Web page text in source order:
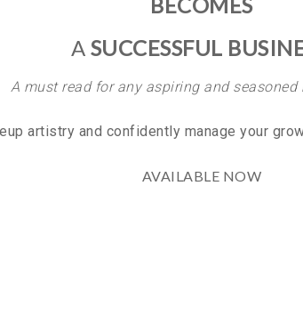
A SUCCESSFUL
A must read for any aspiring and
artistry and confidently manage your
AVAILABLE NOW